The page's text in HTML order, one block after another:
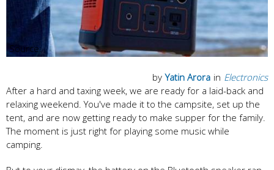
in Electronics
by Yatin Arora
After a hard and taxing week, we are ready for a laid-back and
relaxing weekend. You've made it to the campsite, set up the
tent, and are now getting ready to make supper for the family.
The moment is just right for playing some music while
camping.